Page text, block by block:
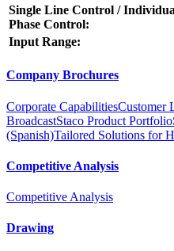
Single Line Control /
Phase Control:
Input Range:
Company Brochures
Corporate CapabilitiesCustomer
BroadcastStaco Product Portfolio
(Spanish)Tailored Solutions for
Competitive Analysis
Competitive Analysis
Drawing